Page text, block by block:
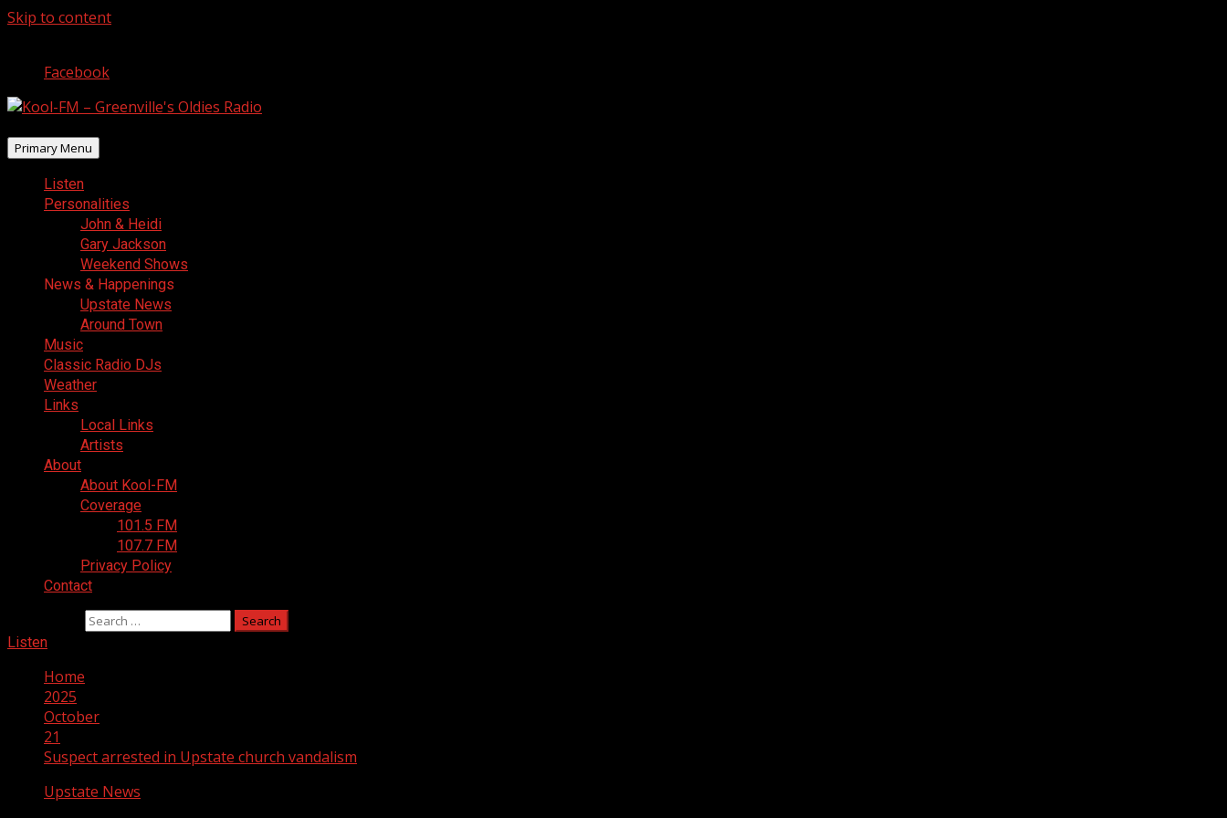
Skip to content
Facebook
Primary Menu
Listen
Personalities
John & Heidi
Gary Jackson
Weekend Shows
News & Happenings
Upstate News
Around Town
Music
Classic Radio DJs
Weather
Links
Local Links
Artists
About
About Kool-FM
Coverage
101.5 FM
107.7 FM
Privacy Policy
Contact
Listen
Home
2025
October
21
Suspect arrested in Upstate church vandalism
Upstate News